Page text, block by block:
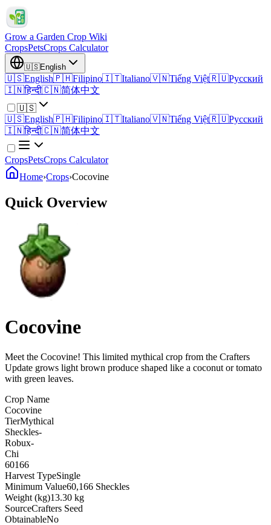
Grow a Garden Crop Wiki
CropsPetsCrops Calculator
🇺🇸English
🇺🇸English🇵🇭Filipino🇮🇹Italiano🇻🇳Tiếng Việt🇷🇺Русский
🇮🇳हिन्दी🇨🇳简体中文
🇺🇸
🇺🇸English🇵🇭Filipino🇮🇹Italiano🇻🇳Tiếng Việt🇷🇺Русский
🇮🇳हिन्दी🇨🇳简体中文
CropsPetsCrops Calculator
Home›Crops›Cocovine
Quick Overview
Cocovine
Meet the Cocovine! This limited mythical crop from the Crafters
Update grows light brown produce shaped like a coconut or tomato
with green leaves.
Crop Name
Cocovine
TierMythical
Sheckles-
Robux-
Chi
60166
Harvest TypeSingle
Minimum Value60,166 Sheckles
Weight (kg)13.30 kg
SourceCrafters Seed
ObtainableNo